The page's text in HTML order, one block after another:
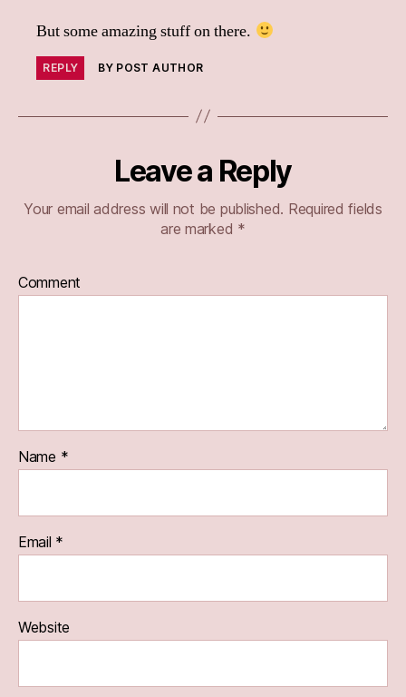
But some amazing stuff on there.
REPLY BY POST AUTHOR
Leave a Reply
Your email address will not be published. Required fields
are marked *
Comment
Name *
Email *
Website